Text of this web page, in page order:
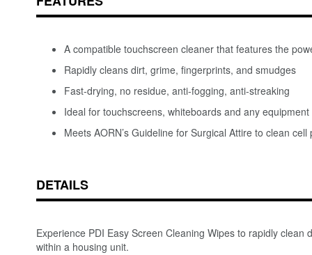
A compatible touchscreen cleaner that features the
Rapidly cleans dirt, grime, fingerprints, and smudges
Fast-drying, no residue, anti-fogging, anti-streaking
Ideal for touchscreens, whiteboards and any
Meets AORN’s Guideline for Surgical Attire to clean
DETAILS
Experience PDI Easy Screen Cleaning Wipes to rapidly
within a housing unit.